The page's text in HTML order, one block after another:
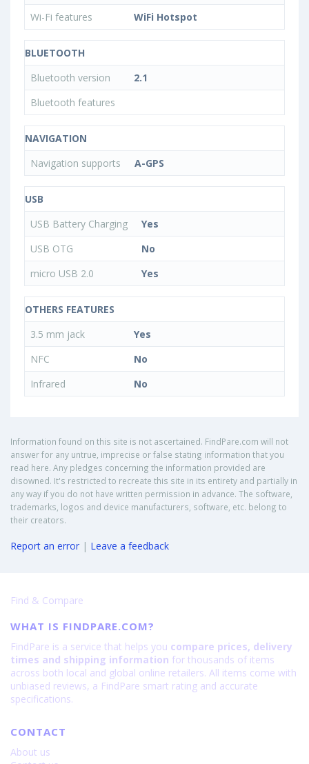
Wi-Fi features
WiFi Hotspot
BLUETOOTH
Bluetooth version
2.1
Bluetooth features
NAVIGATION
Navigation supports
A-GPS
USB
USB Battery Charging
Yes
USB OTG
No
micro USB 2.0
Yes
OTHERS FEATURES
3.5 mm jack
Yes
NFC
No
Infrared
No
Information found on this site is not ascertained. FindPare.com will not
answer for any untrue, imprecise or false stating information that you
read here. Any pledges concerning the information provided are
disowned. It's restricted to recreate this site in its entirety and partially in
any way if you do not have written permission in advance. The software,
trademarks, logos and device manufacturers, software, etc. belong to
their creators.
Report an error | Leave a feedback
Find & Compare
WHAT IS FINDPARE.COM?
FindPare is a service that helps you compare prices, delivery
times and shipping information for thousands of items
across both local and global online retailers. All items come with
unbiased reviews, a FindPare smart rating and accurate
specifications.
CONTACT
About us